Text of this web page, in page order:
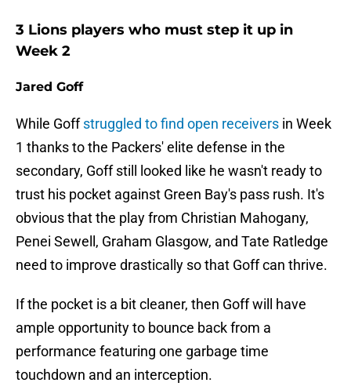
3 Lions players who must step it up in
Week 2
Jared Goff
While Goffstruggled to find open receivers in Week
1 thanks to the Packers' elite defense in the
secondary, Goff still looked like he wasn't ready to
trust his pocket against Green Bay's pass rush. It's
obvious that the play from Christian Mahogany,
Penei Sewell, Graham Glasgow, and Tate Ratledge
need to improve drastically so that Goff can thrive.
If the pocket is a bit cleaner, then Goff will have
ample opportunity to bounce back from a
performance featuring one garbage time
touchdown and an interception.